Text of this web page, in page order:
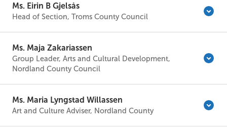
Ms. Eirin B Gjelsås
Head of Section, Troms County Council
Ms. Maja Zakariassen
Group Leader, Arts and Cultural Development,
Nordland County Council
Ms. Maria Lyngstad Willassen
Art and Culture Adviser, Nordland County